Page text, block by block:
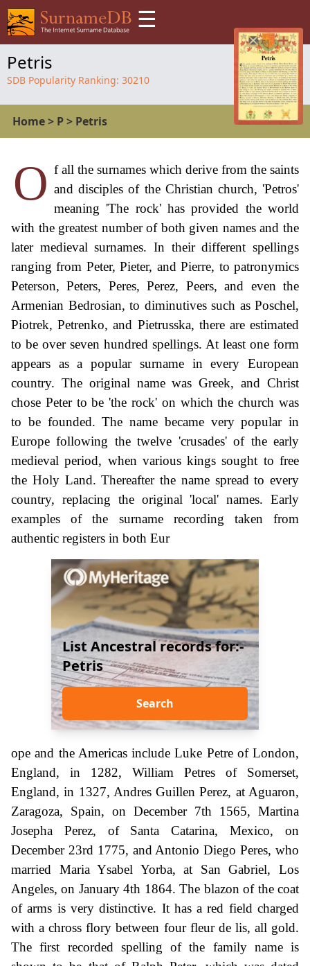
☰
Petris
SDB Popularity Ranking: 30210
Home> P> Petris
O f all the surnames which derive from the saints
and disciples of the Christian church, 'Petros'
meaning 'The rock' has provided the world
with the greatest number of both given names and the
later medieval surnames. In their different spellings
ranging from Peter, Pieter, and Pierre, to patronymics
Peterson, Peters, Peres, Perez, Peers, and even the
Armenian Bedrosian, to diminutives such as Poschel,
Piotrek, Petrenko, and Pietrusska, there are estimated
to be over seven hundred spellings. At least one form
appears as a popular surname in every European
country. The original name was Greek, and Christ
chose Peter to be 'the rock' on which the church was
to be founded. The name became very popular in
Europe following the twelve 'crusades' of the early
medieval period, when various kings sought to free
the Holy Land. Thereafter the name spread to every
country, replacing the original 'local' names. Early
examples of the surname recording taken from
authentic registers in both Eur
List Ancestral records for:-
Petris
Search
ope and the Americas include Luke Petre of London,
England, in 1282, William Petres of Somerset,
England, in 1327, Andres Guillen Perez, at Aguaron,
Zaragoza, Spain, on December 7th 1565, Martina
Josepha Perez, of Santa Catarina, Mexico, on
December 23rd 1775, and Antonio Diego Peres, who
married Maria Ysabel Yorba, at San Gabriel, Los
Angeles, on January 4th 1864. The blazon of the coat
of arms is very distinctive. It has a red field charged
with a chross flory between four fleur de lis, all gold.
The first recorded spelling of the family name is